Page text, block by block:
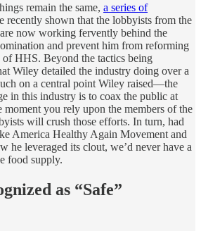
remain the same, a series of
recently shown that the lobbyists from the
now working fervently behind the
and prevent him from reforming
of HHS. Beyond the tactics being
Wiley detailed the industry doing over a
on a central point Wiley raised—the
in this industry is to coax the public at
moment you rely upon the members of the
will crush those efforts. In turn, had
America Healthy Again Movement and
he leveraged its clout, we’d never have a
food supply.
as “Safe”